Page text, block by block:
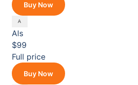
Buy Now
Als
$99
Full price
Buy Now